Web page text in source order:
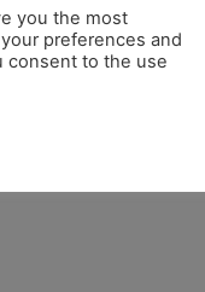
you the most
preferences and
consent to the use